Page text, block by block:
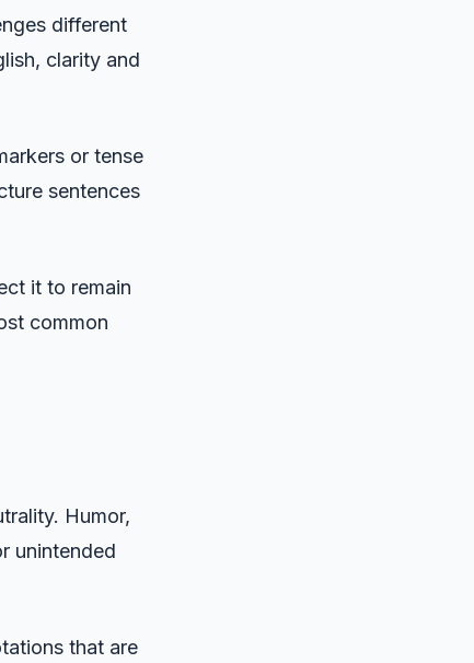
different
clarity and
or tense
sentences
it to remain
common
Humor,
unintended
that are